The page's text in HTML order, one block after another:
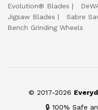
Evolution® Blades
Jigsaw Blades
Sabre
Bench Grinding Wheels
© 2017-2026
🔒 100% Safe